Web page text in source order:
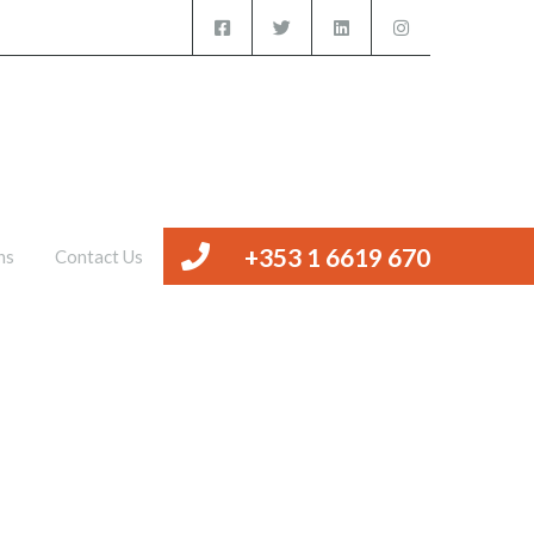
+353 1 6619 670
Contact Us